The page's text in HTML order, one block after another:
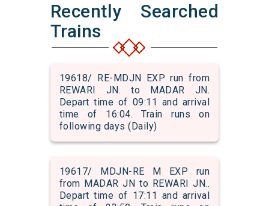
Recently Searched
Trains
19618/ RE-MDJN EXP run from
REWARI JN. to MADAR JN.
Depart time of 09:11 and arrival
time of 16:04. Train runs on
following days (Daily)
19617/ MDJN-RE M EXP run
from MADAR JN to REWARI JN..
Depart time of 17:11 and arrival